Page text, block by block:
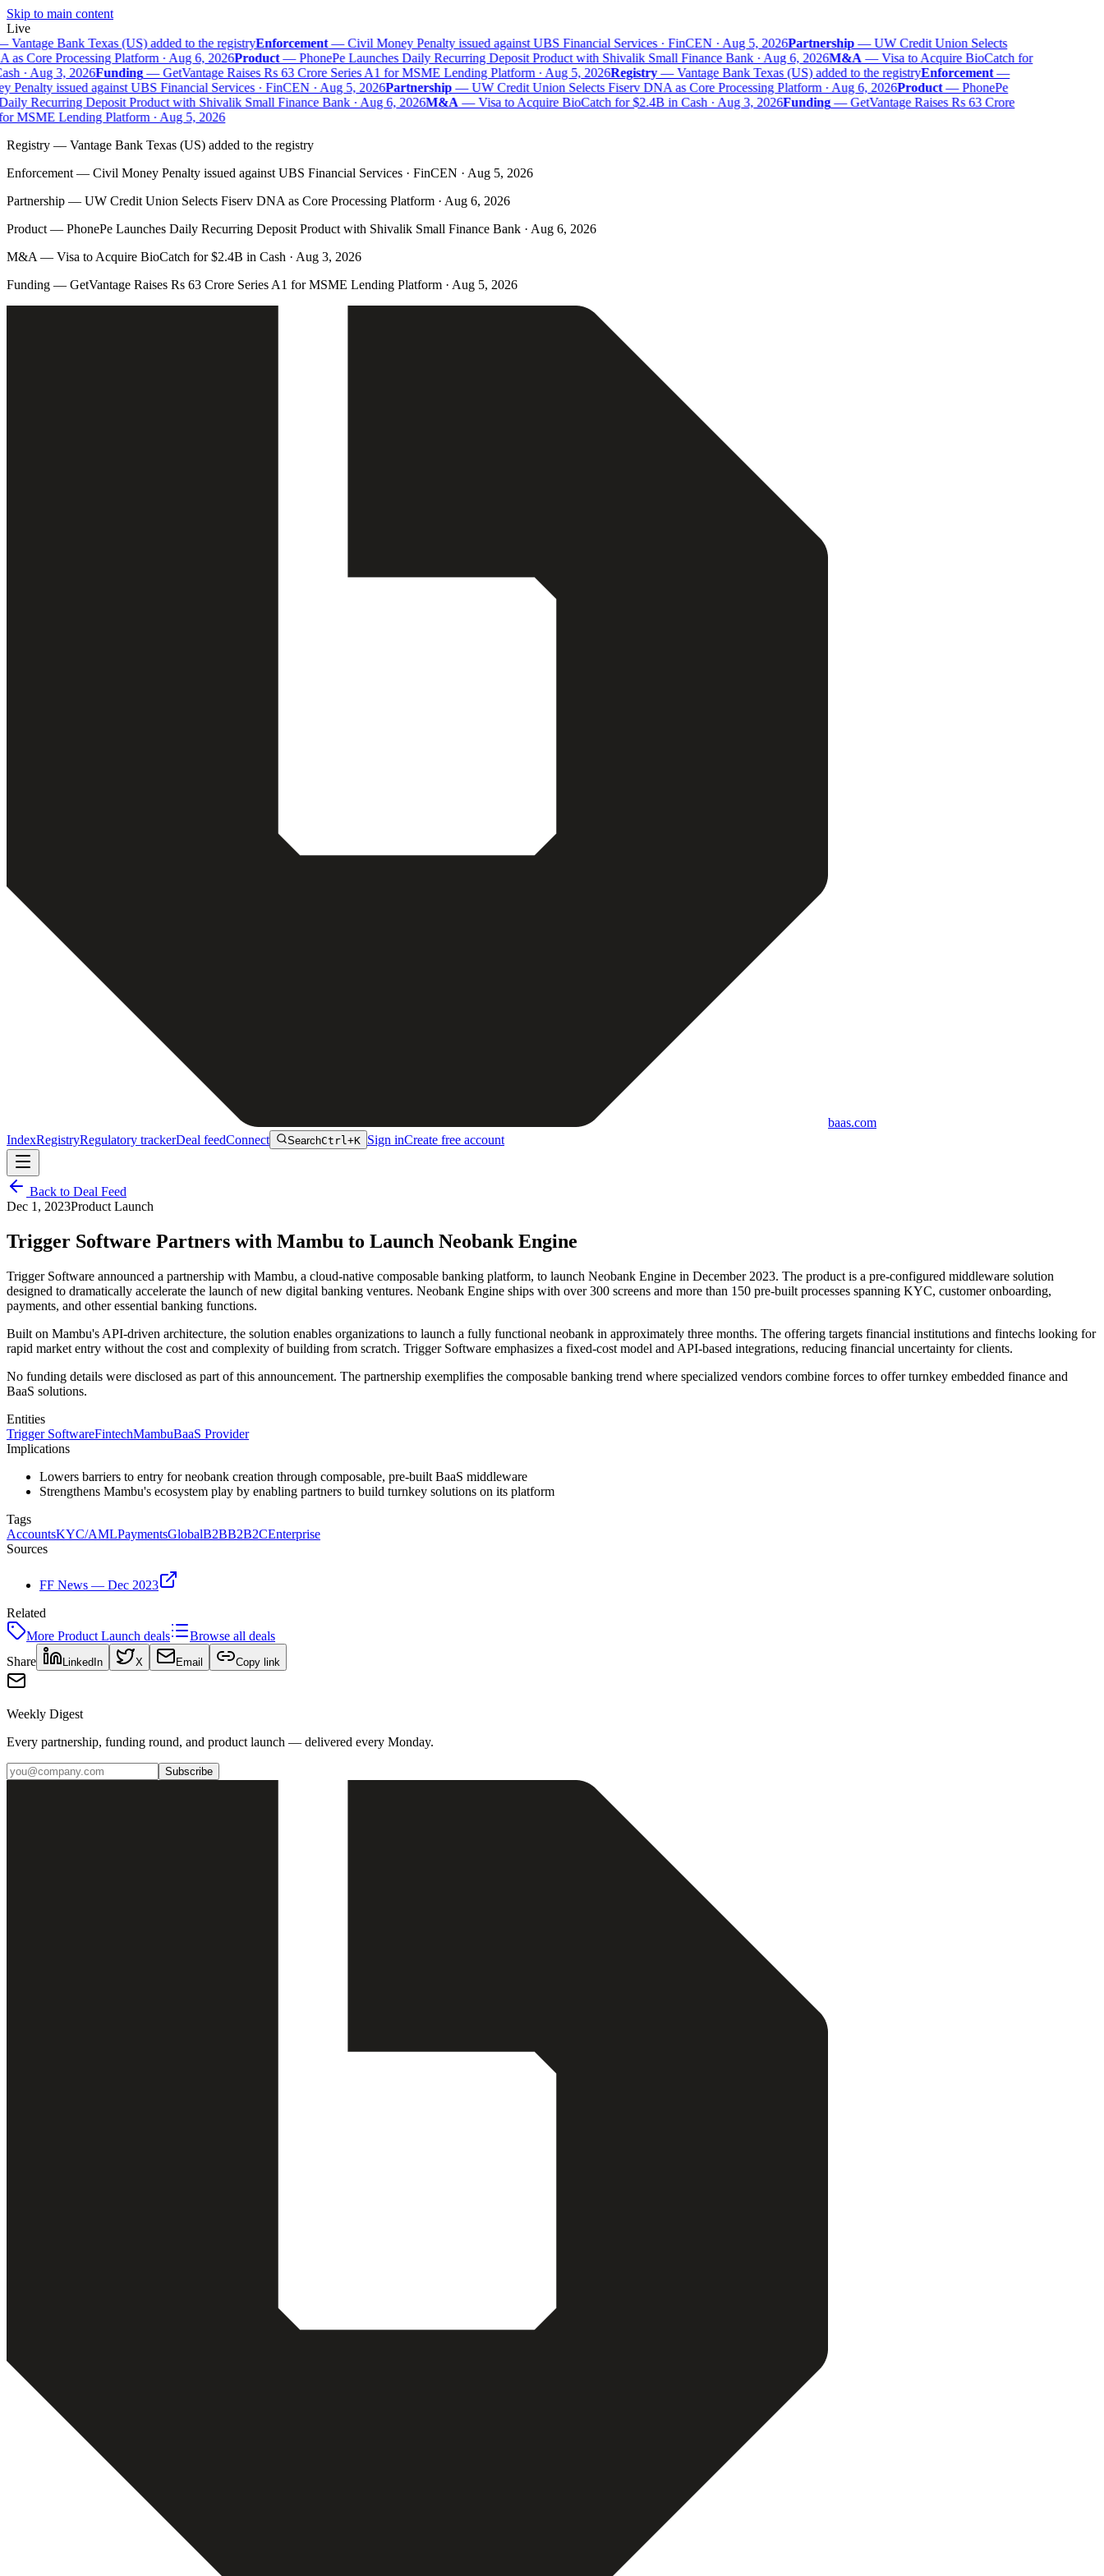
Skip to main content
Live
Vantage Bank Texas (US) added to the registryEnforcement—Civil Money Penalty issued against UBS Financial Services · FinCEN · Aug 5, 2026Partnership—UW Credit Union Selects
Core Processing Platform · Aug 6, 2026Product—PhonePe Launches Daily Recurring Deposit Product with Shivalik Small Finance Bank · Aug 6, 2026M&A—Visa to Acquire BioCatch for
· Aug 3, 2026Funding—GetVantage Raises Rs 63 Crore Series A1 for MSME Lending Platform · Aug 5, 2026Registry—Vantage Bank Texas (US) added to the registryEnforcement—
issued against UBS Financial Services · FinCEN · Aug 5, 2026Partnership—UW Credit Union Selects Fiserv DNA as Core Processing Platform · Aug 6, 2026Product—PhonePe
Recurring Deposit Product with Shivalik Small Finance Bank · Aug 6, 2026M&A—Visa to Acquire BioCatch for $2.4B in Cash · Aug 3, 2026Funding—GetVantage Raises Rs 63 Crore
MSME Lending Platform · Aug 5, 2026
Registry — Vantage Bank Texas (US) added to the registry
Enforcement — Civil Money Penalty issued against UBS Financial Services · FinCEN · Aug 5, 2026
Partnership — UW Credit Union Selects Fiserv DNA as Core Processing Platform · Aug 6, 2026
Product — PhonePe Launches Daily Recurring Deposit Product with Shivalik Small Finance Bank · Aug 6, 2026
M&A — Visa to Acquire BioCatch for $2.4B in Cash · Aug 3, 2026
Funding — GetVantage Raises Rs 63 Crore Series A1 for MSME Lending Platform · Aug 5, 2026
baas.com
IndexRegistryRegulatory trackerDeal feedConnect SearchCtrl+K Sign inCreate free account
Back to Deal Feed
Dec 1, 2023Product Launch
Trigger Software Partners with Mambu to Launch Neobank Engine
Trigger Software announced a partnership with Mambu, a cloud-native composable banking platform, to launch Neobank Engine in December 2023. The product is a pre-configured middleware solution
designed to dramatically accelerate the launch of new digital banking ventures. Neobank Engine ships with over 300 screens and more than 150 pre-built processes spanning KYC, customer onboarding,
payments, and other essential banking functions.
Built on Mambu's API-driven architecture, the solution enables organizations to launch a fully functional neobank in approximately three months. The offering targets financial institutions and fintechs looking for
rapid market entry without the cost and complexity of building from scratch. Trigger Software emphasizes a fixed-cost model and API-based integrations, reducing financial uncertainty for clients.
No funding details were disclosed as part of this announcement. The partnership exemplifies the composable banking trend where specialized vendors combine forces to offer turnkey embedded finance and
BaaS solutions.
Entities
Trigger SoftwareFintechMambuBaaS Provider
Implications
Lowers barriers to entry for neobank creation through composable, pre-built BaaS middleware
Strengthens Mambu's ecosystem play by enabling partners to build turnkey solutions on its platform
Tags
AccountsKYC/AMLPaymentsGlobalB2BB2B2CEnterprise
Sources
FF News — Dec 2023
Related
More Product Launch deals
Browse all deals
Share
LinkedIn X Email Copy link
Weekly Digest
Every partnership, funding round, and product launch — delivered every Monday.
Subscribe